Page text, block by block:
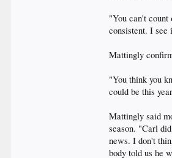
"You can't
consistent. I see
Mattingly
"You think you
could be this
Mattingly said
season. "Carl
news. I don't
body told us he